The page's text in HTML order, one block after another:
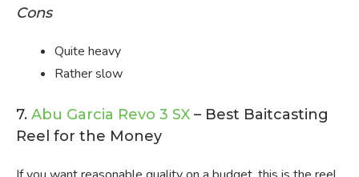
Cons
Quite heavy
Rather slow
7. Abu Garcia Revo 3 SX – Best Baitcasting
Reel for the Money